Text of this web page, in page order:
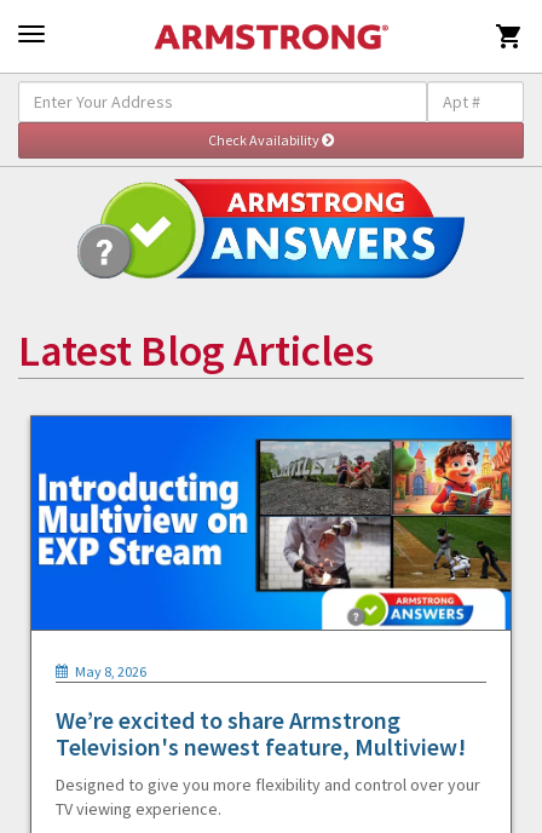

Latest Blog Articles
May 8, 2026
We’re excited to share Armstrong
Television's newest feature, Multiview!
Designed to give you more flexibility and control over your
TV viewing experience.